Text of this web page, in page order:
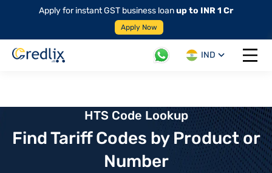
Apply for instant GST business loanup to INR 1 Cr
Apply Now
IND
Open
HTS Code Lookup
Find Tariff Codes by Product or
Number